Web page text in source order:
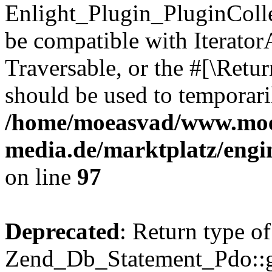
be compatible with
Traversable, or the
should be used to
/home/moeasvad/
media.de/marktplatz/
on line 97
Deprecated: Return type of